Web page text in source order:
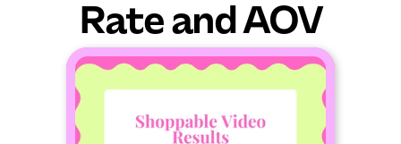
Rate and AOV